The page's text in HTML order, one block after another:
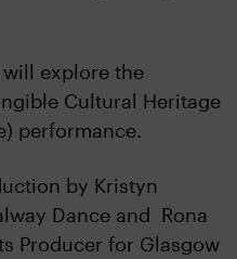
explore the
Cultural Heritage
performance.
by Kristyn
Dance and Rona
Producer for Glasgow